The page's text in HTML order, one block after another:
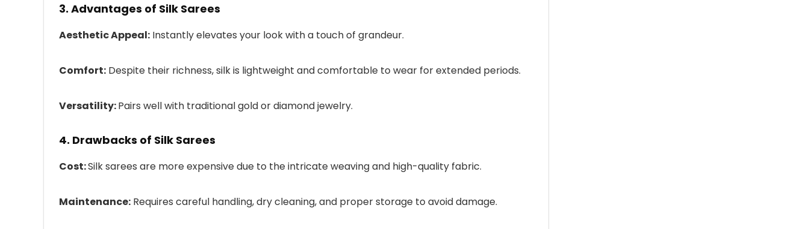
3. Advantages of Silk Sarees
Aesthetic Appeal: Instantly elevates your look with a touch of grandeur.
Comfort: Despite their richness, silk is lightweight and comfortable to wear for extended periods.
Versatility:Pairs well with traditional gold or diamond jewelry.
4. Drawbacks of Silk Sarees
Cost:Silk sarees are more expensive due to the intricate weaving and high-quality fabric.
Maintenance: Requires careful handling, dry cleaning, and proper storage to avoid damage.